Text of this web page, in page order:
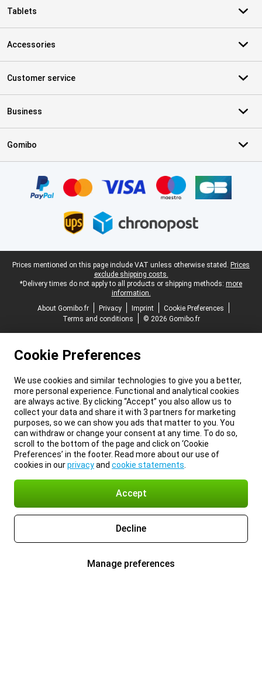
Tablets
Accessories
Customer service
Business
Gomibo
Legal footer
Prices mentioned on this page include VAT unless otherwise stated. Prices
exclude shipping costs.
*Delivery times do not apply to all products or shipping methods: more
information.
About Gomibo.fr
Privacy Imprint
Cookie Preferences
Terms and conditions
© 2026 Gomibo.fr
Cookie Preferences
We use cookies and similar technologies to give you a better,
more personal experience. Functional and analytical cookies
are always active. By clicking “Accept” you also allow us to
collect your data and share it with 3 partners for marketing
purposes, so we can show you ads that matter to you. You
can withdraw or change your consent at any time. To do so,
scroll to the bottom of the page and click on ‘Cookie
Preferences’ in the footer. Read more about our use of
cookies in ourprivacyand cookie statements
Accept
Decline
Manage preferences